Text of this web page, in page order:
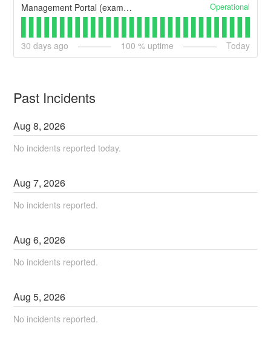
Management Portal (example) Operational
30 days ago 100 % uptime Today
Past Incidents
Aug8,2026
No incidents reported today.
Aug7,2026
No incidents reported.
Aug6,2026
No incidents reported.
Aug5,2026
No incidents reported.